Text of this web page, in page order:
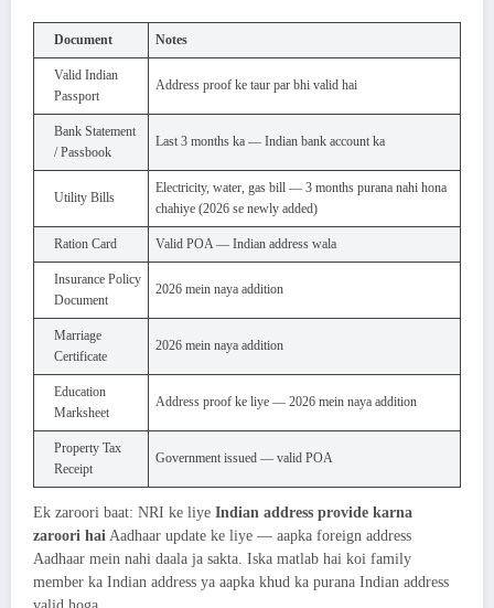
Document Notes
Valid Indian
Passport
Address proof ke taur par bhi valid hai
Bank Statement
/ Passbook
Last 3 months ka — Indian bank account ka
Utility Bills
Electricity, water, gas bill — 3 months purana nahi hona
chahiye (2026 se newly added)
Ration Card Valid POA — Indian address wala
Insurance Policy
Document
2026 mein naya addition
Marriage
Certificate
2026 mein naya addition
Education
Marksheet
Address proof ke liye — 2026 mein naya addition
Property Tax
Receipt
Government issued — valid POA
Ek zaroori baat: NRI ke liye Indian address provide karna
zaroori hai Aadhaar update ke liye — aapka foreign address
Aadhaar mein nahi daala ja sakta. Iska matlab hai koi family
member ka Indian address ya aapka khud ka purana Indian address